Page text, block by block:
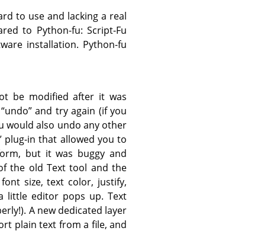
to use and lacking a real
to Python-fu: Script-Fu
installation. Python-fu
be modified after it was
“undo”and try again (if you
would also undo any other
plug-in that allowed you to
but it was buggy and
the old Text tool and the
size, text color, justify,
little editor pops up. Text
A new dedicated layer
plain text from a file, and